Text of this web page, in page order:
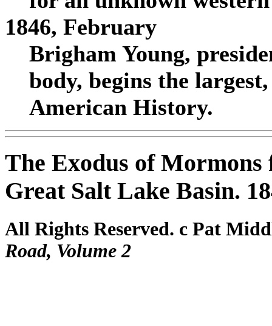
1846, February
Brigham Young,
body, begins the
American History.
The Exodus of Mormons
Great Salt Lake Basin.
All Rights Reserved. c Pat
Road, Volume 2